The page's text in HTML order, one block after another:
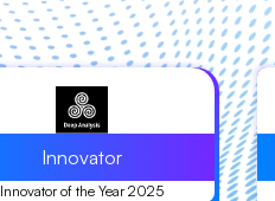
Innovator
Innovator of the Year 2025